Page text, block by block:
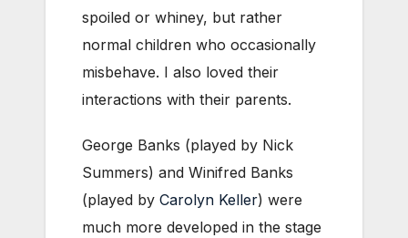
spoiled or whiney, but rather
normal children who occasionally
misbehave. I also loved their
interactions with their parents.
George Banks (played by Nick
Summers) and Winifred Banks
(played by Carolyn Keller) were
much more developed in the stage